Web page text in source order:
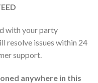
with your party
resolve issues within 24
support.
anywhere in this